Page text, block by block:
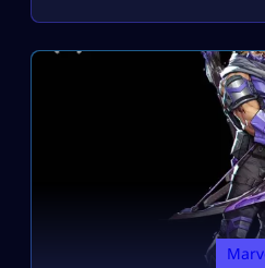
understand Scarlet Witch’s
pressure without getting